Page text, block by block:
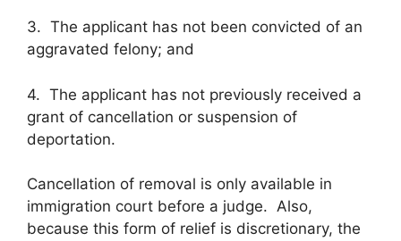
3. The applicant has not been convicted of an
aggravated felony; and
4. The applicant has not previously received a
grant of cancellation or suspension of
deportation.
Cancellation of removal is only available in
immigration court before a judge. Also,
because this form of relief is discretionary, the